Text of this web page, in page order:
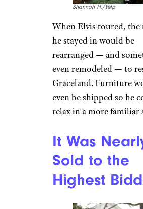
drive around Memphis
Scatter’s misbehavior
too much for Elvis to
and Scatter was sent to
climate-controlled
Graceland. “Scatter
only animal friend who
Graceland home,” says
specialist at Graceland.
also had pet donkeys,
turkeys, just to name a
These days, Ross says,
still horses at Graceland